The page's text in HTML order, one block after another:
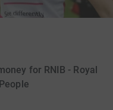
for RNIB - Royal